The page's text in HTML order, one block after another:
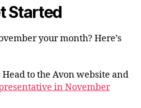
Started
your month? Here’s
Head to the Avon website and
in November